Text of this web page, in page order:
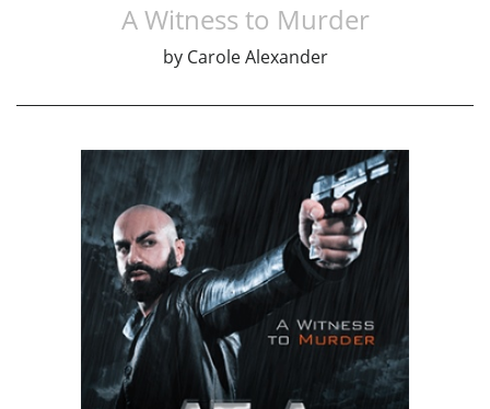
A Witness to Murder
by Carole Alexander